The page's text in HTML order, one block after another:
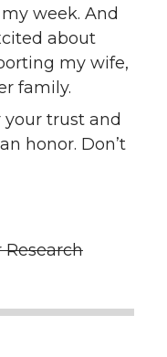
week. And
about
my wife,
family.
trust and
honor. Don’t